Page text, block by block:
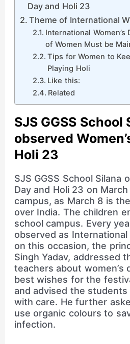
Day and Holi 23
Theme of International
International Women’s
of Women Must be
Tips for Women to
Playing Holi
Like this:
Related
SJS GGSS School
observed
Holi 23
SJS GGSS School Silana
Day and Holi 23 on
campus, as March 8 is
over India. The children
school campus. Every
observed as International
on this occasion, the
Singh Yadav, addressed
teachers about women’s
best wishes for the
and advised the
with care. He further
use organic colours to
infection.